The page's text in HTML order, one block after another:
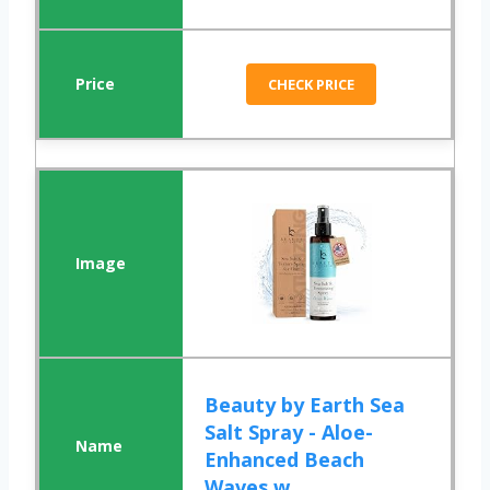
CHECK PRICE
Beauty by Earth Sea
Salt Spray - Aloe-
Enhanced Beach